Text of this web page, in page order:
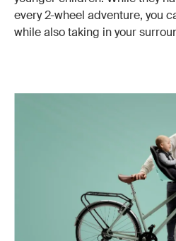
every 2-wheel adventure, you
while also taking in your